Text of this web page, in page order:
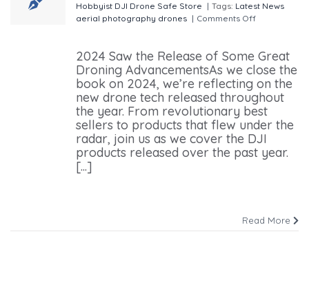
Hobbyist DJI Drone Safe Store | Tags: Latest News
aerial photography drones | Comments Off
2024 Saw the Release of Some Great
Droning AdvancementsAs we close the
book on 2024, we’re reflecting on the
new drone tech released throughout
the year. From revolutionary best
sellers to products that flew under the
radar, join us as we cover the DJI
products released over the past year.
[...]
Read More